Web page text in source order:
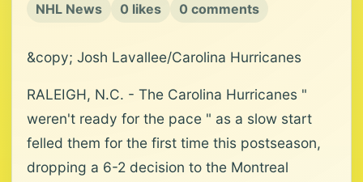
NHL News
0 likes 0 comments
&copy; Josh Lavallee/Carolina Hurricanes
RALEIGH, N.C. - The Carolina Hurricanes "
weren't ready for the pace " as a slow start
felled them for the first time this postseason,
dropping a 6-2 decision to the Montreal